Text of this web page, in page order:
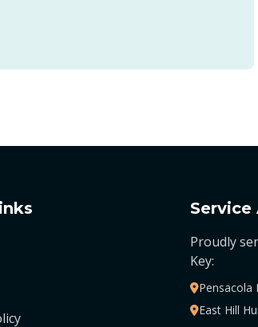
Service
Proudly
Key:
Pensacola
East Hill